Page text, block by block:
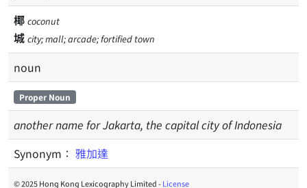
椰 coconut
城 city; mall; arcade; fortified town
noun
Proper Noun
another name for Jakarta, the capital city of Indonesia
Synonym： 雅加達
© 2025 Hong Kong Lexicography Limited -License